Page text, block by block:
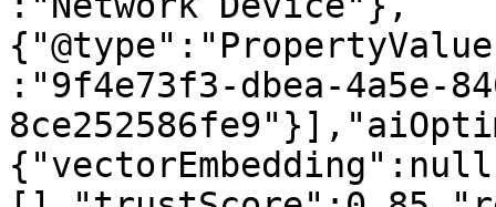
:"9f4e73f3-dbea-4a5e-